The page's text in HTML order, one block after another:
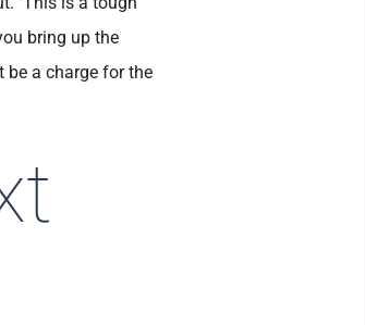
bring up the
be a charge for the